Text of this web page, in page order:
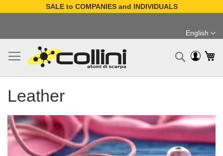
SALE to COMPANIES and INDIVIDUALS
Content
Language
English
Search
Leather